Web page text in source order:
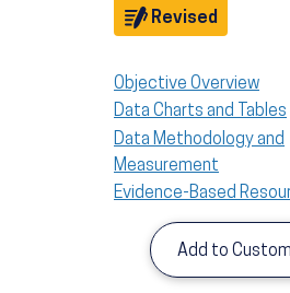
Revised
Objective Overview
Data Charts and Tables
Data Methodology and
Measurement
Evidence-Based
Add to